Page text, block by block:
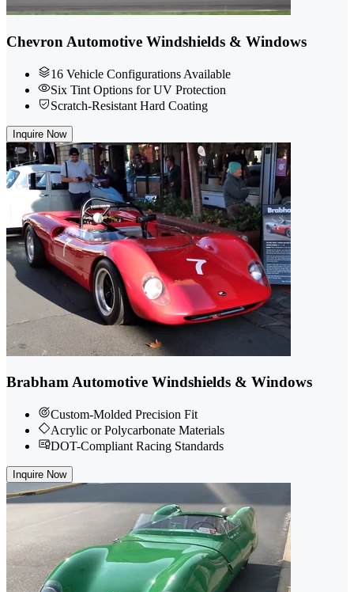
Chevron Automotive Windshields & Windows
16 Vehicle Configurations Available
Six Tint Options for UV Protection
Scratch-Resistant Hard Coating
Inquire Now
Brabham Automotive Windshields & Windows
Custom-Molded Precision Fit
Acrylic or Polycarbonate Materials
DOT-Compliant Racing Standards
Inquire Now